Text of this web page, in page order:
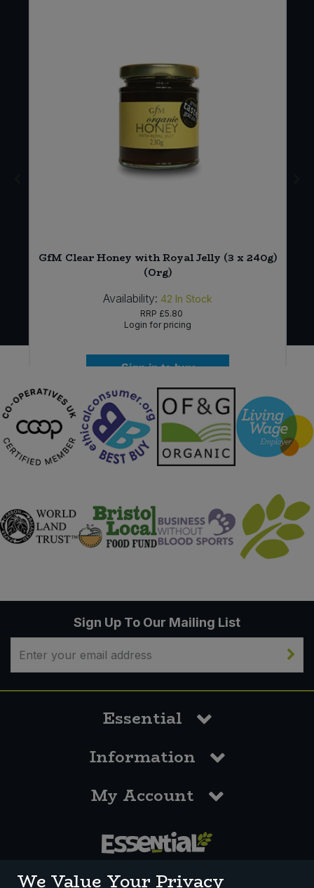
GfM Clear Honey with Royal Jelly (3 x 240g)
(Org)
Availability: 42 In Stock
RRP £5.80
Login for pricing
Sign in to buy
Sign Up To Our Mailing List
Essential
Information
My Account
We Value Your Privacy